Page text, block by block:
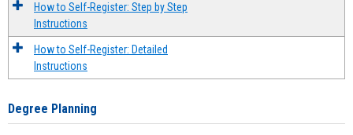
How to Self-Register: Step by Step
Instructions
How to Self-Register: Detailed
Instructions
Degree Planning